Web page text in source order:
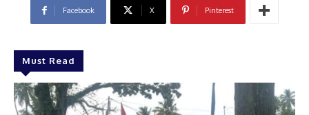
Facebook X Pinterest
Must Read